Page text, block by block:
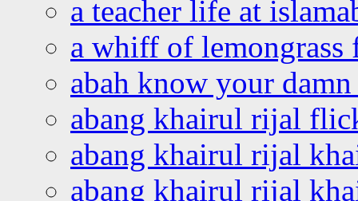
a teacher life at
a whiff of lemongrass
abah know your
abang khairul rijal
abang khairul rijal
abang khairul rijal